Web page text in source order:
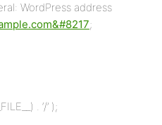
WordPress address
;
. ‘/’ );